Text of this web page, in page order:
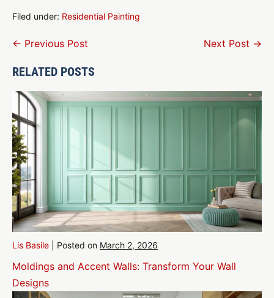
Filed under: Residential Painting
Post
← Previous Post Next Post →
RELATED POSTS
Lis Basile Posted on March 2, 2026
Moldings and Accent Walls: Transform Your Wall
Designs